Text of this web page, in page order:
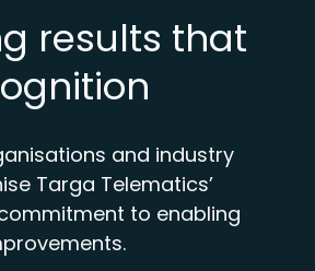
results that
and industry
Targa Telematics’
to enabling